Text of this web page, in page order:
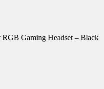
Gaming Headset – Black